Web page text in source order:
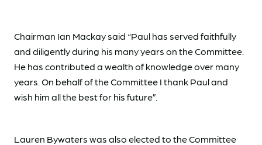
Chairman Ian Mackay said “Paul has served faithfully
and diligently during his many years on the Committee.
He has contributed a wealth of knowledge over many
years. On behalf of the Committee I thank Paul and
wish him all the best for his future”.
Lauren Bywaters was also elected to the Committee